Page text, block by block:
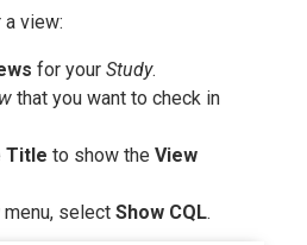
a view:
for your Study.
that you want to check in
Title to show the View
menu, select Show CQL.